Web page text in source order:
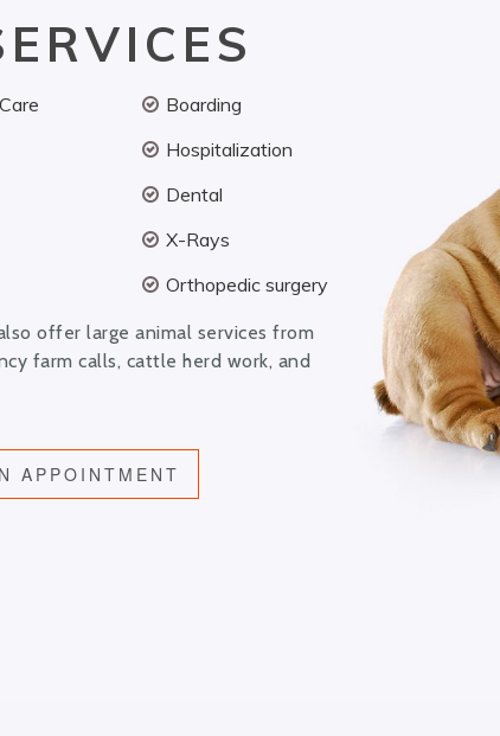
Boarding
Hospitalization
Dental
X-Rays
Orthopedic surgery
offer large animal services from
farm calls, cattle herd work, and
APPOINTMENT